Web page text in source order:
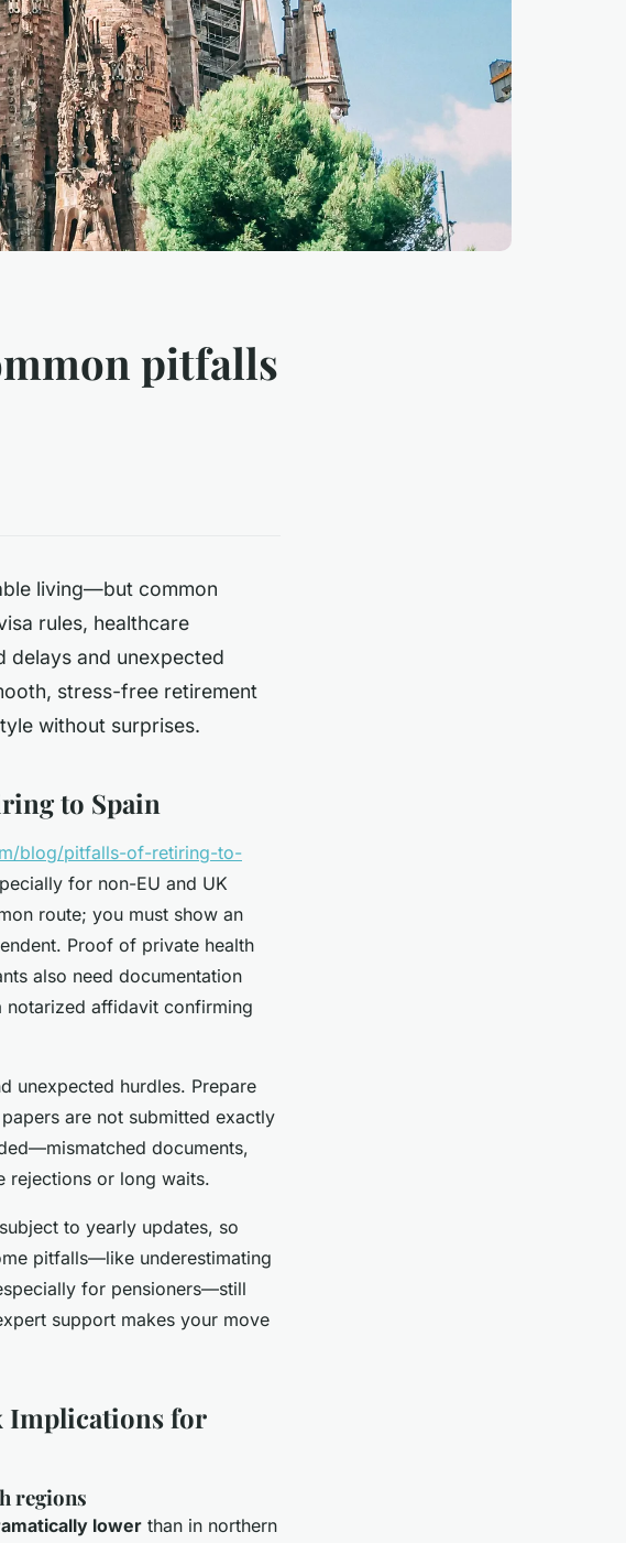
pitfalls
living—but common
rules, healthcare
delays and unexpected
stress-free retirement
without surprises.
to Spain
blog/pitfalls-of-retiring-to-
for non-EU and UK
route; you must show an
Proof of private health
also need documentation
affidavit confirming
unexpected hurdles. Prepare
are not submitted exactly
documents,
rejections or long waits.
to yearly updates, so
pitfalls—like underestimating
for pensioners—still
support makes your move
Implications for
regions
lower than in northern